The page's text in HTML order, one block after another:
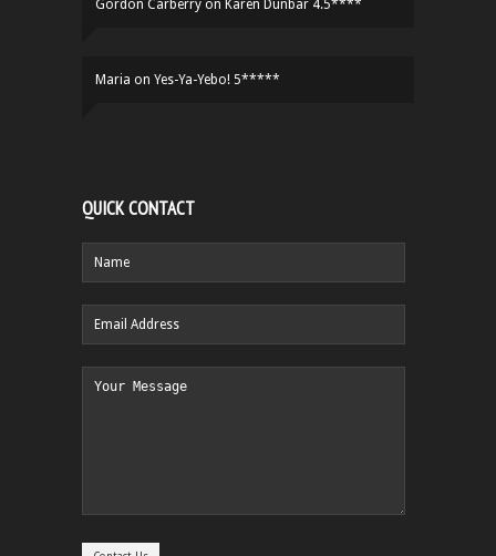
Gordon Carberry on Karen Dunbar 4.5****
Maria on Yes-Ya-Yebo! 5*****
QUICK CONTACT